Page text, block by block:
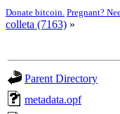
Donate bitcoin. Pregnant?
colleta (7163) »
Parent Directory
metadata.opf